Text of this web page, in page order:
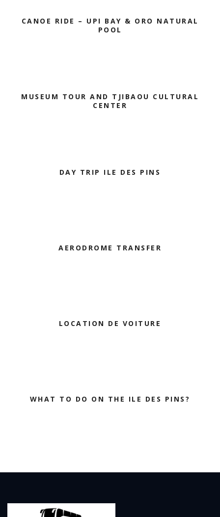
CANOE RIDE – UPI BAY & ORO NATURAL
POOL
MUSEUM TOUR AND TJIBAOU CULTURAL
CENTER
DAY TRIP ILE DES PINS
AERODROME TRANSFER
LOCATION DE VOITURE
WHAT TO DO ON THE ILE DES PINS?